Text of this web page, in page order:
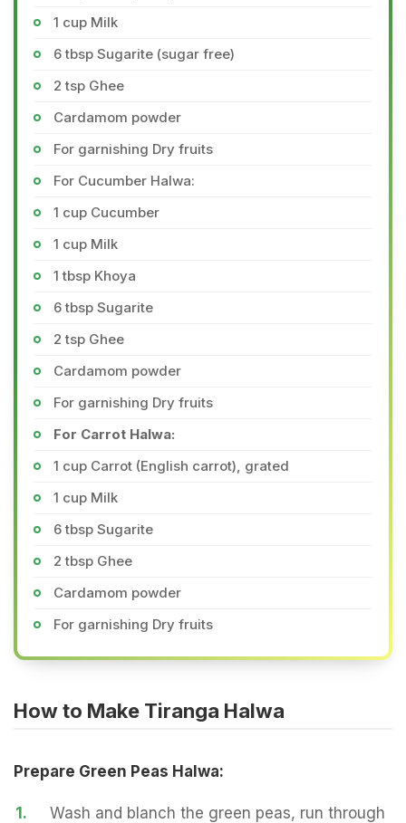
1 cup Milk
6 tbsp Sugarite (sugar free)
2 tsp Ghee
Cardamom powder
For garnishing Dry fruits
For Cucumber Halwa:
1 cup Cucumber
1 cup Milk
1 tbsp Khoya
6 tbsp Sugarite
2 tsp Ghee
Cardamom powder
For garnishing Dry fruits
For Carrot Halwa:
1 cup Carrot (English carrot), grated
1 cup Milk
6 tbsp Sugarite
2 tbsp Ghee
Cardamom powder
For garnishing Dry fruits
How to Make Tiranga Halwa
Prepare Green Peas Halwa:
1. Wash and blanch the green peas, run through